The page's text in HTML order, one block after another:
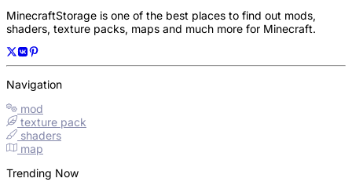
MinecraftStorage is one of the best places to find out mods,
shaders, texture packs, maps and much more for Minecraft.
Navigation
mod
texture pack
shaders
map
Trending Now